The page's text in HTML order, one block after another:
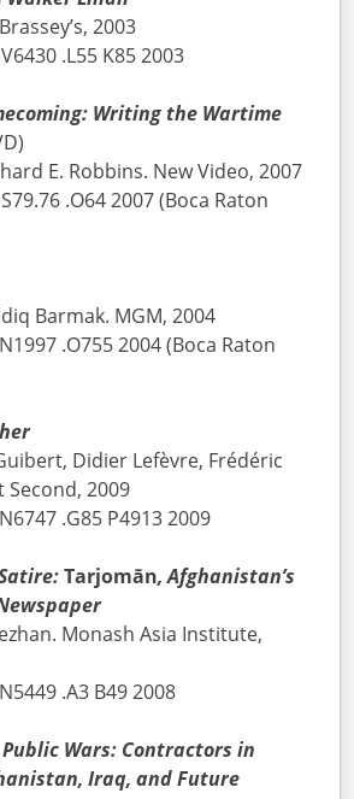
2003
.L55 K85 2003
Writing the Wartime
E. Robbins. New Video, 2007
.O64 2007 (Boca Raton
Barmak. MGM, 2004
.O755 2004 (Boca Raton
Didier Lefèvre, Frédéric
Second, 2009
.G85 P4913 2009
Tarjomān, Afghanistan’s
Monash Asia Institute,
.A3 B49 2008
Wars: Contractors in
Iraq, and Future